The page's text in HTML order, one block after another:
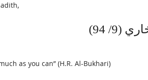
(9/ 94)
as you can” (H.R. Al-Bukhari)